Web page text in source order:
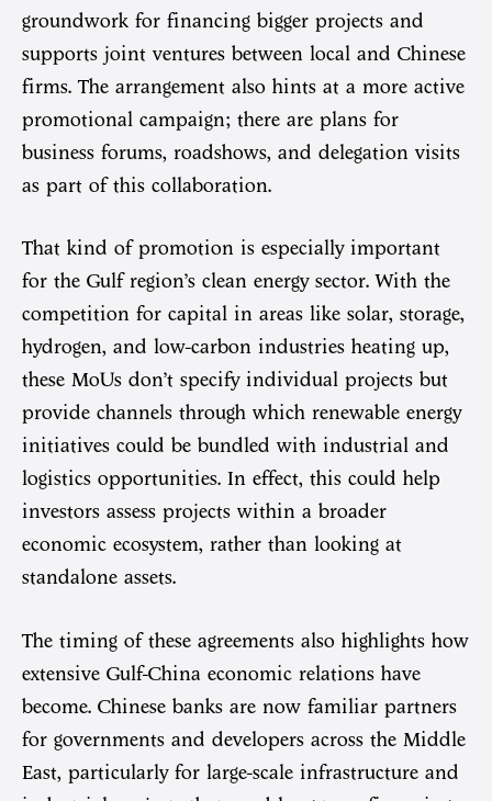
groundwork for financing bigger projects and
supports joint ventures between local and Chinese
firms. The arrangement also hints at a more active
promotional campaign; there are plans for
business forums, roadshows, and delegation visits
as part of this collaboration.
That kind of promotion is especially important
for the Gulf region’s clean energy sector. With the
competition for capital in areas like solar, storage,
hydrogen, and low-carbon industries heating up,
these MoUs don’t specify individual projects but
provide channels through which renewable energy
initiatives could be bundled with industrial and
logistics opportunities. In effect, this could help
investors assess projects within a broader
economic ecosystem, rather than looking at
standalone assets.
The timing of these agreements also highlights how
extensive Gulf-China economic relations have
become. Chinese banks are now familiar partners
for governments and developers across the Middle
East, particularly for large-scale infrastructure and